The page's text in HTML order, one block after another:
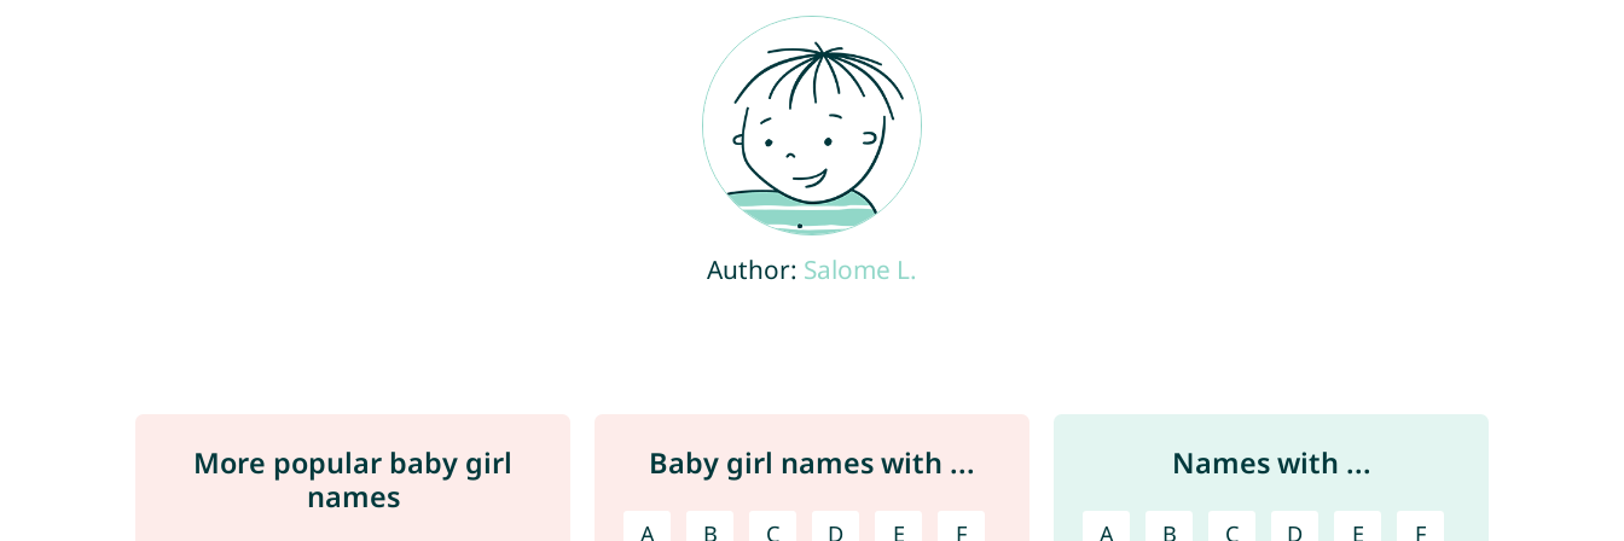
Author: Salome L.
More popular baby girl
names
Baby girl names with ...
A B C D E F
Names with ...
A B C D E F